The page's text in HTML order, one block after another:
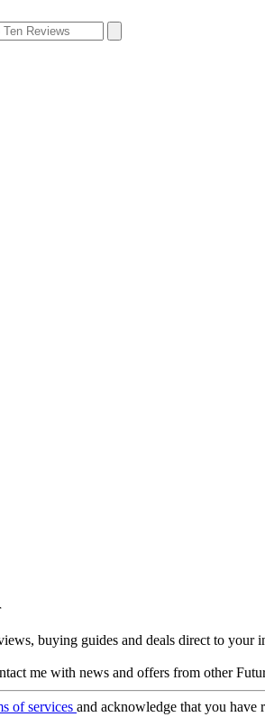
buying guides and deals direct to your
me with news and offers from other
of services and acknowledge that you have